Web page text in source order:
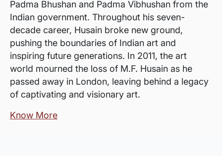
Padma Bhushan and Padma Vibhushan from the
Indian government. Throughout his seven-
decade career, Husain broke new ground,
pushing the boundaries of Indian art and
inspiring future generations. In 2011, the art
world mourned the loss of M.F. Husain as he
passed away in London, leaving behind a legacy
of captivating and visionary art.
Know More